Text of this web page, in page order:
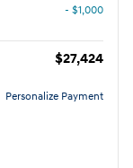
- $1,000
$27,424
Personalize Payment